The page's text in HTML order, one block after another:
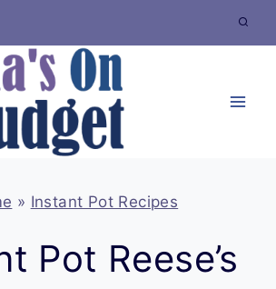
» Instant Pot Recipes
Pot Reese’s